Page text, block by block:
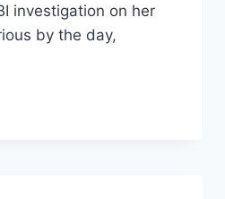
investigation on her
by the day,